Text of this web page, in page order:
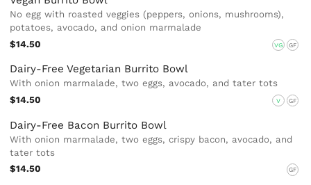
No egg with roasted veggies (peppers, onions, mushrooms),
potatoes, avocado, and onion marmalade
$14.50
VG GF
Dairy-Free Vegetarian Burrito Bowl
With onion marmalade, two eggs, avocado, and tater tots
$14.50
V GF
Dairy-Free Bacon Burrito Bowl
With onion marmalade, two eggs, crispy bacon, avocado, and
tater tots
$14.50
GF